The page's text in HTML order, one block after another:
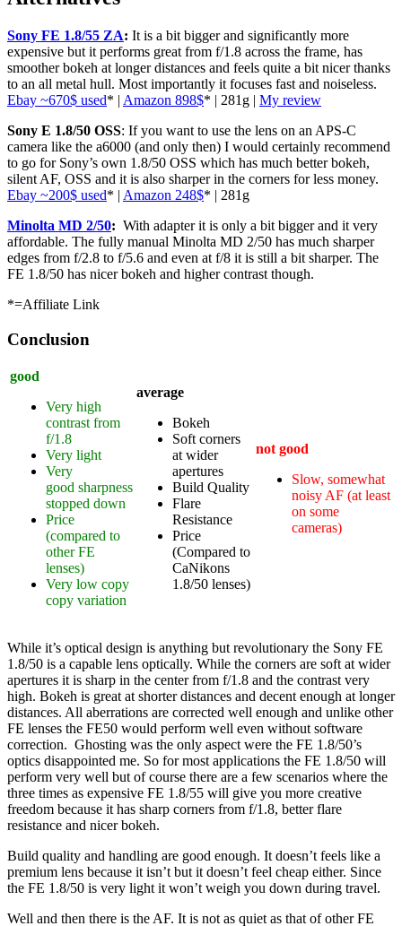
Sony FE 1.8/55 ZA: It is a bit bigger and significantly more
expensive but it performs great from f/1.8 across the frame, has
smoother bokeh at longer distances and feels quite a bit nicer thanks
to an all metal hull. Most importantly it focuses fast and noiseless.
Ebay ~670$ used* | Amazon 898$* | 281g | My review
Sony E 1.8/50 OSS: If you want to use the lens on an APS-C
camera like the a6000 (and only then) I would certainly recommend
to go for Sony’s own 1.8/50 OSS which has much better bokeh,
silent AF, OSS and it is also sharper in the corners for less money.
Ebay ~200$ used* | Amazon 248$* | 281g
Minolta MD 2/50: With adapter it is only a bit bigger and it very
affordable. The fully manual Minolta MD 2/50 has much sharper
edges from f/2.8 to f/5.6 and even at f/8 it is still a bit sharper. The
FE 1.8/50 has nicer bokeh and higher contrast though.
*=Affiliate Link
Conclusion
good
Very high
contrast from
f/1.8
Very light
Very
good sharpness
stopped down
Price
(compared to
other FE
lenses)
Very low copy
copy variation
average
Bokeh
Soft corners
at wider
apertures
Build Quality
Flare
Resistance
Price
(Compared to
CaNikons
1.8/50 lenses)
not good
Slow, somewhat
noisy AF (at least
on some
cameras)
While it’s optical design is anything but revolutionary the Sony FE
1.8/50 is a capable lens optically. While the corners are soft at wider
apertures it is sharp in the center from f/1.8 and the contrast very
high. Bokeh is great at shorter distances and decent enough at longer
distances. All aberrations are corrected well enough and unlike other
FE lenses the FE50 would perform well even without software
correction. Ghosting was the only aspect were the FE 1.8/50’s
optics disappointed me. So for most applications the FE 1.8/50 will
perform very well but of course there are a few scenarios where the
three times as expensive FE 1.8/55 will give you more creative
freedom because it has sharp corners from f/1.8, better flare
resistance and nicer bokeh.
Build quality and handling are good enough. It doesn’t feels like a
premium lens because it isn’t but it doesn’t feel cheap either. Since
the FE 1.8/50 is very light it won’t weigh you down during travel.
Well and then there is the AF. It is not as quiet as that of other FE